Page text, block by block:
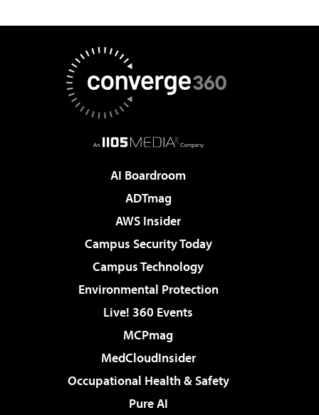
AI Boardroom
ADTmag
AWS Insider
Campus Security Today
Campus Technology
Environmental Protection
Live! 360 Events
MCPmag
MedCloudInsider
Occupational Health & Safety
Pure AI